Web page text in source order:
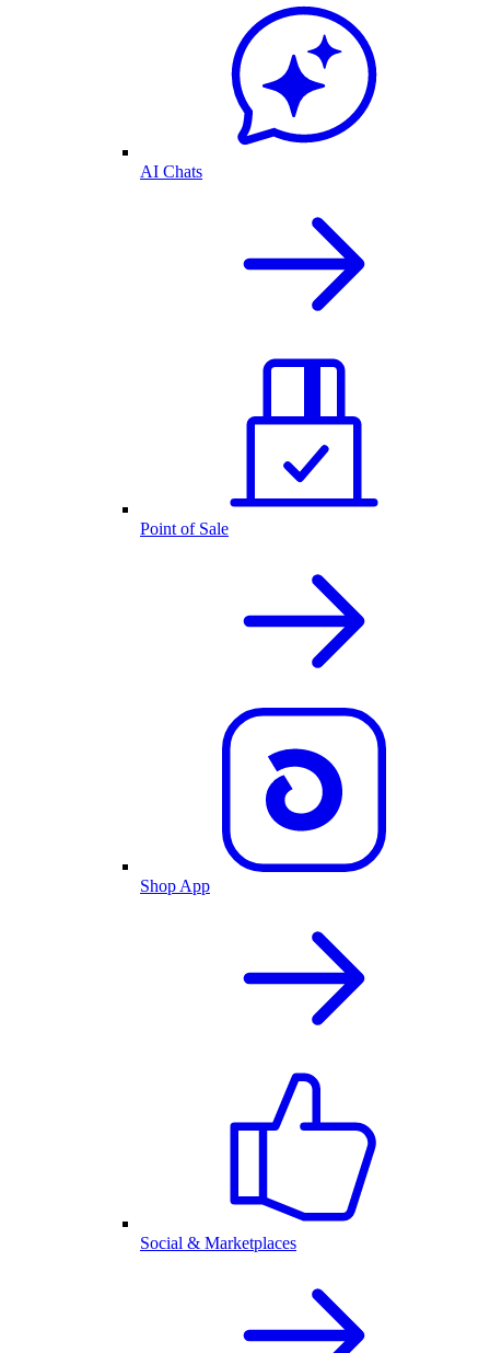
AI Chats
Point of Sale
Shop App
Social & Marketplaces